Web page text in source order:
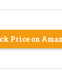
Price on